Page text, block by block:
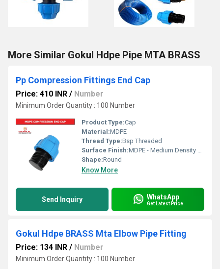
More Similar Gokul Hdpe Pipe MTA BRASS
Pp Compression Fittings End Cap
Price: 410 INR / Number
Minimum Order Quantity : 100 Number
Product Type:Cap
Material:MDPE
Thread Type:Bsp Threaded
Surface Finish:MDPE - Medium Density Polyethylene
Shape:Round
Know More
Send Inquiry WhatsApp
Get Latest Price
Gokul Hdpe BRASS Mta Elbow Pipe Fitting
Price: 134 INR / Number
Minimum Order Quantity : 100 Number